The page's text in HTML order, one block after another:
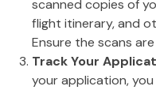
scanned copies of
flight itinerary, and
Ensure the scans
Track Your
your application,